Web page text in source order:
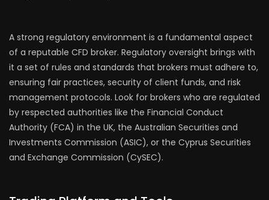
A strong regulatory environment is a fundamental aspect
of a reputable CFD broker. Regulatory oversight brings with
it a set of rules and standards that brokers must adhere to,
ensuring fair practices, security of client funds, and risk
management protocols. Look for brokers who are regulated
by respected authorities like the Financial Conduct
Authority (FCA) in the UK, the Australian Securities and
Investments Commission (ASIC), or the Cyprus Securities
and Exchange Commission (CySEC).